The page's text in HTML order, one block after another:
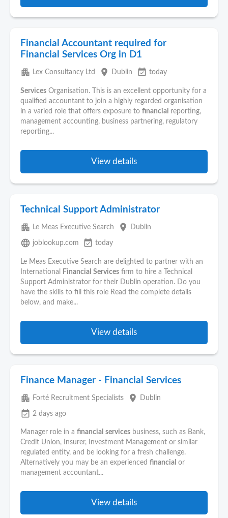
Financial Accountant required for
Financial Services Org in D1
apartment Lex Consultancy Ltd place Dublin event_available today
Services Organisation. This is an excellent opportunity for a
qualified accountant to join a highly regarded organisation
in a varied role that offers exposure to financial reporting,
management accounting, business partnering, regulatory
reporting...
View details
Technical Support Administrator
apartment Le Meas Executive Search place Dublin
language joblookup.com event_available today
Le Meas Executive Search are delighted to partner with an
International
Financial Services firm to hire a Technical
Support Administrator for their Dublin operation. Do you
have the skills to fill this role Read the complete details
below, and make...
View details
Finance Manager - Financial Services
apartment Forté Recruitment Specialists place Dublin
event_available 2 days ago
Manager role in a financial services business, such as Bank,
Credit Union, Insurer, Investment Management or similar
regulated entity, and be looking for a fresh challenge.
Alternatively you may be an experienced financial or
management accountant...
View details